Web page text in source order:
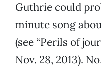
Guthrie could
minute song
(see “Perils of
Nov. 28, 2013).